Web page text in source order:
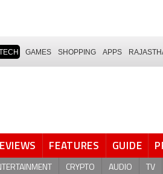
GAMES SHOPPING APPS
FEATURES GUIDE
CRYPTO AUDIO TV